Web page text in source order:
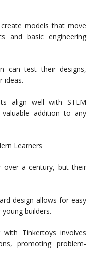
models that move
and basic engineering
can test their designs,
ideas.
align well with STEM
addition to any
Learners
over a century, but their
design allows for easy
builders.
with Tinkertoys involves
promoting problem-